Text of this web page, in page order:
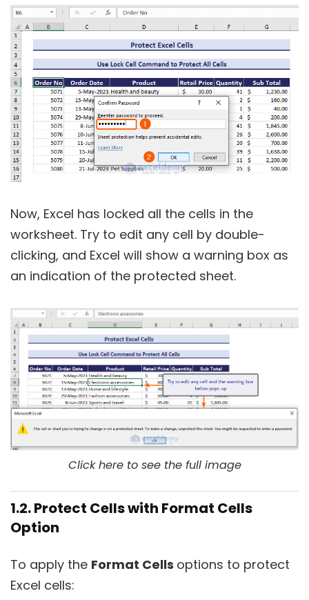
Now, Excel has locked all the cells in the
worksheet. Try to edit any cell by double-
clicking, and Excel will show a warning box as
an indication of the protected sheet.
Click here to see the full image
1.2. Protect Cells with Format Cells
Option
To apply the Format Cells options to protect
Excel cells: